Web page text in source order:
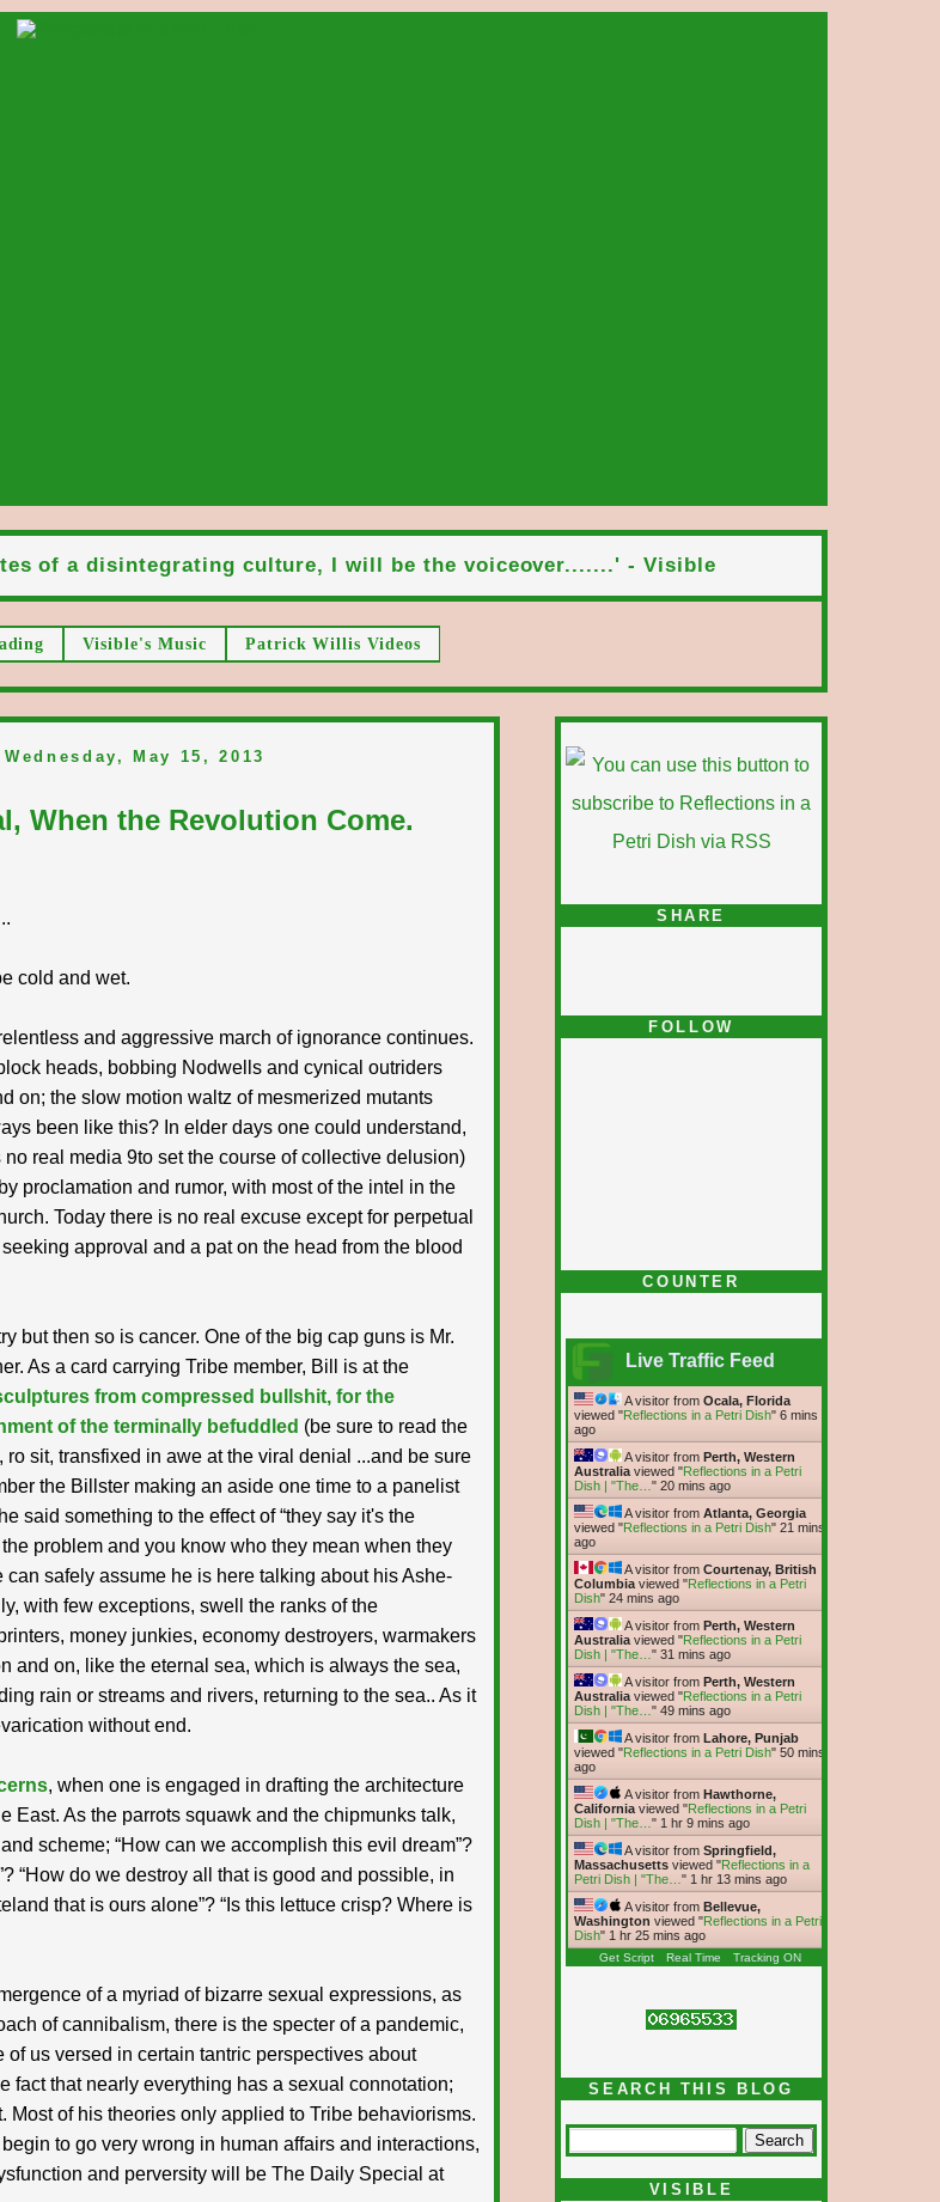
of a disintegrating culture, I will be the voiceover.......' - Visible
Visible's Music Patrick Willis Videos
Wednesday, May 15, 2013
When the Revolution Come.
cold and wet.
and aggressive march of ignorance continues.
heads, bobbing Nodwells and cynical outriders
on; the slow motion waltz of mesmerized mutants
been like this? In elder days one could understand,
real media 9to set the course of collective delusion)
proclamation and rumor, with most of the intel in the
Today there is no real excuse except for perpetual
approval and a pat on the head from the blood
but then so is cancer. One of the big cap guns is Mr.
As a card carrying Tribe member, Bill is at the
from compressed bullshit, for the
of the terminally befuddled (be sure to read the
ro sit, transfixed in awe at the viral denial ...and be sure
the Billster making an aside one time to a panelist
said something to the effect of “they say it's the
problem and you know who they mean when they
can safely assume he is here talking about his Ashe-
with few exceptions, swell the ranks of the
money junkies, economy destroyers, warmakers
and on, like the eternal sea, which is always the sea,
rain or streams and rivers, returning to the sea.. As it
without end.
, when one is engaged in drafting the architecture
East. As the parrots squawk and the chipmunks talk,
scheme; “How can we accomplish this evil dream”?
“How do we destroy all that is good and possible, in
that is ours alone”? “Is this lettuce crisp? Where is
of a myriad of bizarre sexual expressions, as
of cannibalism, there is the specter of a pandemic,
of us versed in certain tantric perspectives about
fact that nearly everything has a sexual connotation;
Most of his theories only applied to Tribe behaviorisms.
to go very wrong in human affairs and interactions,
and perversity will be The Daily Special at
SHARE
FOLLOW
COUNTER
Live Traffic Feed
A visitor from Ocala, Florida
viewed "Reflections in a Petri Dish" 6 mins
ago
A visitor from Perth, Western
Australia viewed "Reflections in a Petri
Dish | "The… " 20 mins ago
A visitor from Atlanta, Georgia
viewed "Reflections in a Petri Dish" 21 mins
ago
A visitor from Courtenay, British
Columbia viewed "Reflections in a Petri
Dish" 24 mins ago
A visitor from Perth, Western
Australia viewed "Reflections in a Petri
Dish | "The… " 31 mins ago
A visitor from Perth, Western
Australia viewed "Reflections in a Petri
Dish | "The… " 49 mins ago
A visitor from Lahore, Punjab
viewed "Reflections in a Petri Dish" 50 mins
ago
A visitor from Hawthorne,
California viewed "Reflections in a Petri
Dish | "The… " 1 hr 9 mins ago
A visitor from Springfield,
Massachusetts viewed "Reflections in a
Petri Dish | "The… " 1 hr 13 mins ago
A visitor from Bellevue,
Washington viewed "Reflections in a Petri
Dish" 1 hr 25 mins ago
Get Script Real Time Tracking ON
SEARCH THIS BLOG
VISIBLE